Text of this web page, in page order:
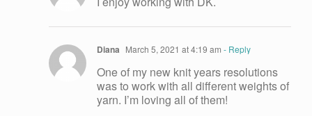
Diana March 5, 2021 at 4:19 am - Reply
One of my new knit years resolutions
was to work with all different weights of
yarn. I’m loving all of them!